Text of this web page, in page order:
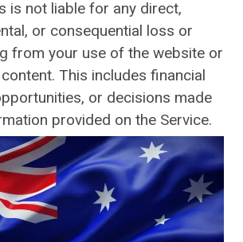
is not liable for any direct,
or consequential loss or
from your use of the website or
This includes financial
or decisions made
provided on the Service.